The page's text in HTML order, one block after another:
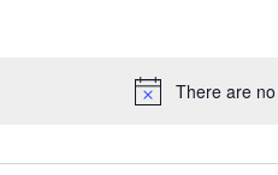
There are